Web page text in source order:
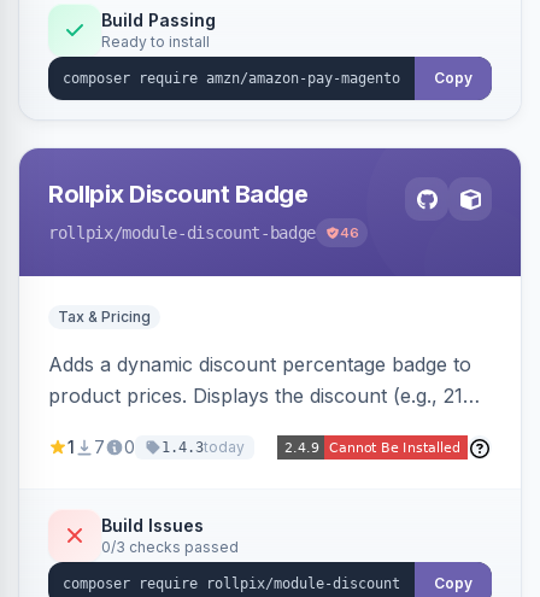
Build Passing
Ready to install
Copy
Rollpix Discount Badge
rollpix/module-discount-badge 46
Tax & Pricing
Adds a dynamic discount percentage badge to
product prices. Displays the discount (e.g., 21%
category pages.
1 7 0 1.4.3today
Build Issues
0/3 checks passed
Copy